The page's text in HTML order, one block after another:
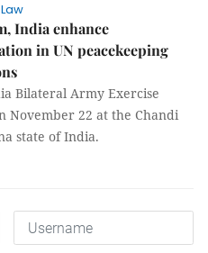
India enhance
in UN peacekeeping
Bilateral Army Exercise
November 22 at the Chandi
state of India.